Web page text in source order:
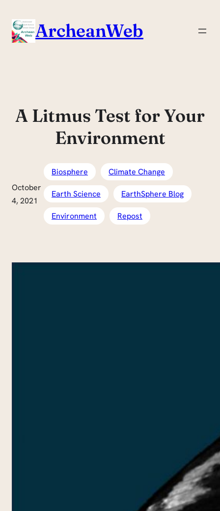
content
ArcheanWeb
A Litmus Test for Your
Environment
October
4, 2021
Biosphere Climate Change
Earth Science EarthSphere Blog
Environment Repost